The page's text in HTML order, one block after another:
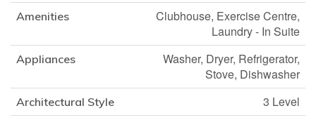
Amenities
Clubhouse, Exercise Centre,
Laundry - In Suite
Appliances
Washer, Dryer, Refrigerator,
Stove, Dishwasher
Architectural Style 3 Level